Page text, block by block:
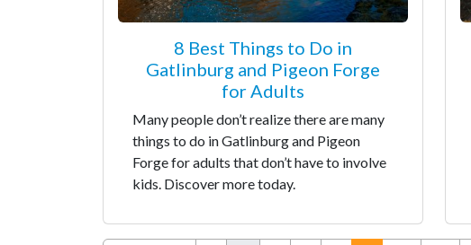
8 Best Things to Do in
Gatlinburg and Pigeon Forge
for Adults
Many people don’t realize there are many
things to do in Gatlinburg and Pigeon
Forge for adults that don’t have to involve
kids. Discover more today.